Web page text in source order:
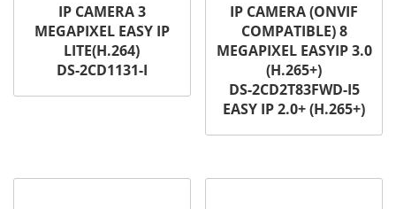
IP CAMERA 3
MEGAPIXEL EASY IP
LITE(H.264)
DS-2CD1131-I
IP CAMERA (ONVIF
COMPATIBLE) 8
MEGAPIXEL EASYIP 3.0
(H.265+)
DS-2CD2T83FWD-I5
EASY IP 2.0+ (H.265+)